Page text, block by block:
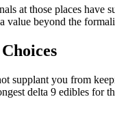
at those places
value beyond the
supplant you from
delta 9 edibles for